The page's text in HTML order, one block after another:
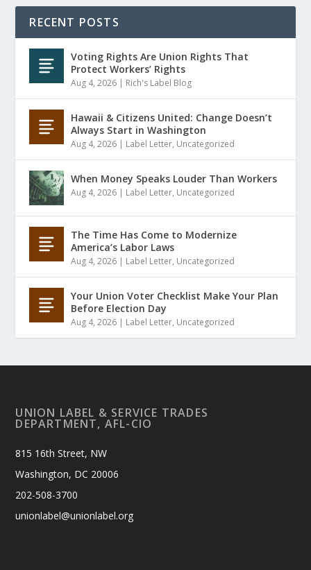
RECENT POSTS
Voting Rights Are Union Rights That
Protect Workers’ Rights
Aug 4, 2026 | Rich's Label Blog
Hawaii & Citizens United: Change Doesn’t
Always Start in Washington
Aug 4, 2026 | Label Letter, Uncategorized
When Money Speaks Louder Than Workers
Aug 4, 2026 | Label Letter, Uncategorized
The Time Has Come to Modernize
America’s Labor Laws
Aug 4, 2026 | Label Letter, Uncategorized
Your Union Voter Checklist Make Your Plan
Before Election Day
Aug 4, 2026 | Label Letter, Uncategorized
UNION LABEL & SERVICE TRADES
DEPARTMENT, AFL-CIO
815 16th Street, NW
Washington, DC 20006
202-508-3700
unionlabel@unionlabel.org